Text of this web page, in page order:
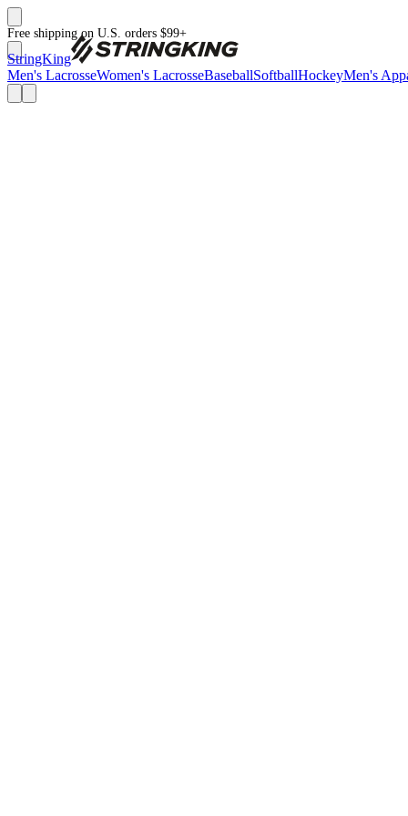
Free shipping on U.S. orders $99+
StringKing
Men's LacrosseWomen's LacrosseBaseballSoftballHockeyMen's